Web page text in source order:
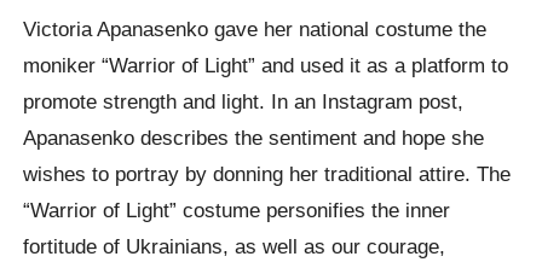
Victoria Apanasenko gave her national costume the
moniker “Warrior of Light” and used it as a platform to
promote strength and light. In an Instagram post,
Apanasenko describes the sentiment and hope she
wishes to portray by donning her traditional attire. The
“Warrior of Light” costume personifies the inner
fortitude of Ukrainians, as well as our courage,